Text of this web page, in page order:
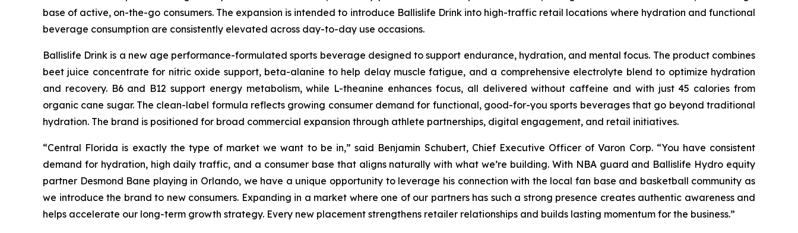
base of active, on-the-go consumers. The expansion is intended to introduce Ballislife Drink into high-traffic retail locations where hydration and functional
beverage consumption are consistently elevated across day-to-day use occasions.
Ballislife Drink is a new age performance-formulated sports beverage designed to support endurance, hydration, and mental focus. The product combines
beet juice concentrate for nitric oxide support, beta-alanine to help delay muscle fatigue, and a comprehensive electrolyte blend to optimize hydration
and recovery. B6 and B12 support energy metabolism, while L-theanine enhances focus, all delivered without caffeine and with just 45 calories from
organic cane sugar. The clean-label formula reflects growing consumer demand for functional, good-for-you sports beverages that go beyond traditional
hydration. The brand is positioned for broad commercial expansion through athlete partnerships, digital engagement, and retail initiatives.
“Central Florida is exactly the type of market we want to be in,” said Benjamin Schubert, Chief Executive Officer of Varon Corp. “You have consistent
demand for hydration, high daily traffic, and a consumer base that aligns naturally with what we’re building. With NBA guard and Ballislife Hydro equity
partner Desmond Bane playing in Orlando, we have a unique opportunity to leverage his connection with the local fan base and basketball community as
we introduce the brand to new consumers. Expanding in a market where one of our partners has such a strong presence creates authentic awareness and
helps accelerate our long-term growth strategy. Every new placement strengthens retailer relationships and builds lasting momentum for the business.”